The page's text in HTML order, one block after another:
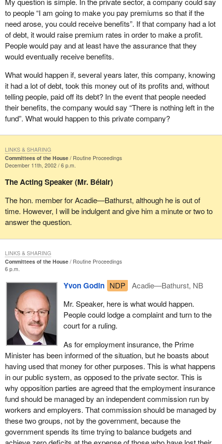
in our region. Berry picking does not go on when there is snow on
the ground. How many times have I said the same thing?
It is not on Yonge Street, in Toronto, or on Sainte-Catherine Street,
in Montreal, that fishers catch cod, but in Chaleur Bay, in the
Atlantic or in the Pacific. This is seasonal work. We need to
understand this. And so do Canadians. To build a united country,
we need to work together. The Liberals ought to be ashamed.
Frankly, my concern is not with EI premiums. I have seen no
worker or demonstrator in the street, shouting that the premiums
were too high. I have seen no employer in the street, shouting that
the premiums were too high. What I have seen is people shouting,
picking on me”.
he criticized the Mulroney government for making changes to the
EI program. He said,“I encourage all New Brunswickers to fight
any changes to the unemployment insurance system with vigour,
because they would spell disaster for New Brunswick”.
were not acting properly in connection with the changes to EI.
the changes to the EI system? He told them that the government
was not acting properly, that it should not be attacking men and
women, that it was discriminatory. He said that, instead, it should
be dealing with the economy and creating jobs, and that those
who went back to work would no longer need employment
insurance. We must give these people a sense of pride, and stop
putting them down.
I find it disgusting to hear that $50 million going to Toronto
described as an investment, whereas $6 million going to Atlantic
Canada is described as social assistance. We have had it. There
is no place for this kind of language in a united country. It is not
fair to say that people in Atlantic Canada are abusing the system.
These are proud people; they want to work, but they need job
opportunities.
because they brought the income tax down? On the other hand,
they take money away from the poor people who have lost their
jobs, letting them starve, forcing them to go on welfare and cutting
off everything they have. They are losing their house and
everything. Are the Liberals proud of that? I would be ashamed of
to people “I am going to make you pay premiums so that if the
need arose, you could receive benefits”. If that company had a lot
of debt, it would raise premium rates in order to make a profit.
People would pay and at least have the assurance that they
would eventually receive benefits.
What would happen if, several years later, this company, knowing
it had a lot of debt, took this money out of its profits and, without
telling people, paid off its debt? In the event that people needed
their benefits, the company would say “There is nothing left in the
fund”. What would happen to this private company?
Committees of the House
Routine Proceedings
December 11th, 2002 / 6 p.m.
The Acting Speaker (Mr. Bélair)
The hon. member for Acadie—Bathurst, although he is out of
time. However, I will be indulgent and give him a minute or two to
answer the question.
LINKS & SHARING
Committees of the House
Routine Proceedings
6 p.m.
Yvon Godin NDP
Acadie—Bathurst, NB
Mr. Speaker, here is what would happen.
People could lodge a complaint and turn to the
court for a ruling.
As for employment insurance, the Prime
Minister has been informed of the situation, but he boasts about
having used that money for other purposes. This is what happens
in our public system, as opposed to the private sector. This is
why opposition parties are agreed that the employment insurance
fund should be managed by an independent commission run by
workers and employers. That commission should be managed by
these two groups, not by the government, because the
government spends its time trying to balance budgets and
LINKS & SHARING